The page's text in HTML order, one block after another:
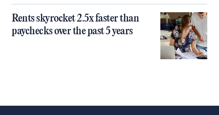
Rents skyrocket 2.5x faster than
paychecks over the past 5 years